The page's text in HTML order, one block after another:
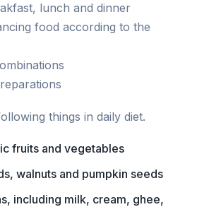
lunch and dinner
food according to the
things in daily diet.
fruits and vegetables
walnuts and pumpkin seeds
including milk, cream, ghee,